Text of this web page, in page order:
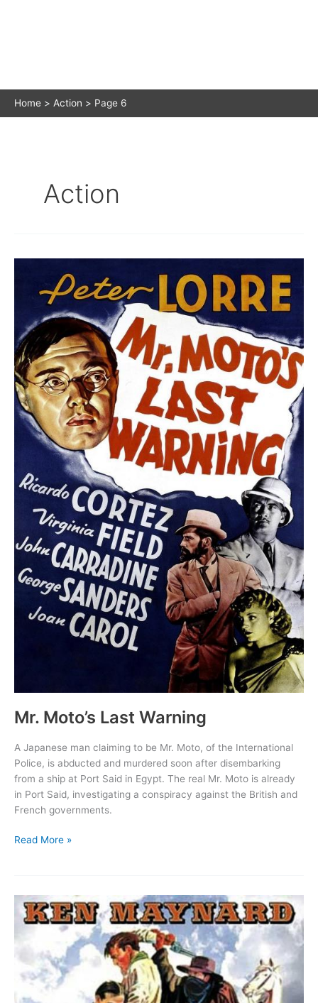
Home Action Page 6
Action
Mr. Moto’s Last Warning
A Japanese man claiming to be Mr. Moto, of the International
Police, is abducted and murdered soon after disembarking
from a ship at Port Said in Egypt. The real Mr. Moto is already
in Port Said, investigating a conspiracy against the British and
French governments.
Mr.
Read More »